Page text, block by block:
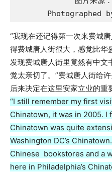
Photographed
“我现在还记得第一次来费城
得费城唐人街很大，感觉比华
发现费城唐人街里竟然有中文
觉太亲切了。”费城唐人街给
后来决定在这里安家立业的重
“I still remember my first
Chinatown, it was in 2005. I
Chinatown was quite
Washington DC’s
Chinese bookstores and a
here in Philadelphia’s